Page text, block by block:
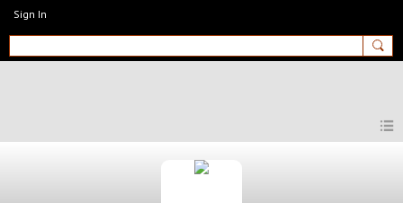
Sign In
MyEnglishClub